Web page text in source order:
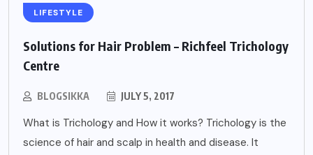
LIFESTYLE
Solutions for Hair Problem – Richfeel Trichology
Centre
BLOGSIKKA JULY 5, 2017
What is Trichology and How it works? Trichology is the
science of hair and scalp in health and disease. It